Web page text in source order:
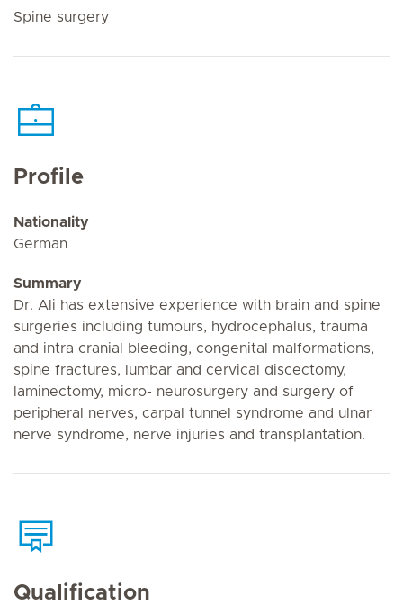
Spine surgery
Profile
Nationality
German
Summary
Dr. Ali has extensive experience with brain and spine
surgeries including tumours, hydrocephalus, trauma
and intra cranial bleeding, congenital malformations,
spine fractures, lumbar and cervical discectomy,
laminectomy, micro- neurosurgery and surgery of
peripheral nerves, carpal tunnel syndrome and ulnar
nerve syndrome, nerve injuries and transplantation.
Qualification